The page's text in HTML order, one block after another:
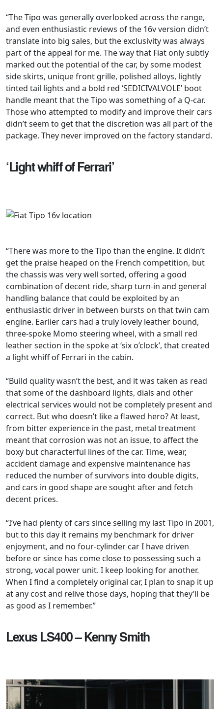
“The Tipo was generally overlooked across the range,
and even enthusiastic reviews of the 16v version didn’t
translate into big sales, but the exclusivity was always
part of the appeal for me. The way that Fiat only subtly
marked out the potential of the car, by some modest
side skirts, unique front grille, polished alloys, lightly
tinted tail lights and a bold red ‘SEDICIVALVOLE’ boot
handle meant that the Tipo was something of a Q-car.
Those who attempted to modify and improve their cars
didn’t seem to get that the discretion was all part of the
package. They never improved on the factory standard.
‘Light whiff of Ferrari’
“There was more to the Tipo than the engine. It didn’t
get the praise heaped on the French competition, but
the chassis was very well sorted, offering a good
combination of decent ride, sharp turn-in and general
handling balance that could be exploited by an
enthusiastic driver in between bursts on that twin cam
engine. Earlier cars had a truly lovely leather bound,
three-spoke Momo steering wheel, with a small red
leather section in the spoke at ‘six o’clock’, that created
a light whiff of Ferrari in the cabin.
“Build quality wasn’t the best, and it was taken as read
that some of the dashboard lights, dials and other
electrical services would not be completely present and
correct. But who doesn’t like a flawed hero? At least,
from bitter experience in the past, metal treatment
meant that corrosion was not an issue, to affect the
boxy but characterful lines of the car. Time, wear,
accident damage and expensive maintenance has
reduced the number of survivors into double digits,
and cars in good shape are sought after and fetch
decent prices.
“I’ve had plenty of cars since selling my last Tipo in 2001,
but to this day it remains my benchmark for driver
enjoyment, and no four-cylinder car I have driven
before or since has come close to possessing such a
strong, vocal power unit. I keep looking for another.
When I find a completely original car, I plan to snap it up
at any cost and relive those days, hoping that they’ll be
as good as I remember.”
Lexus LS400 – Kenny Smith